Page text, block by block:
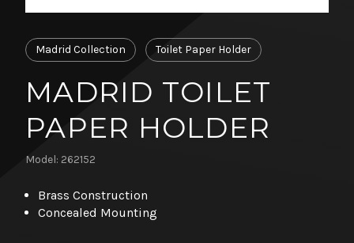
Madrid Collection Toilet Paper Holder
MADRID TOILET
PAPER HOLDER
Model: 262152
Brass Construction
Concealed Mounting